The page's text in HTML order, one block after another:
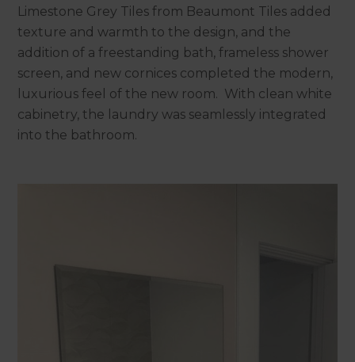
Limestone Grey Tiles from Beaumont Tiles added
texture and warmth to the design, and the
addition of a freestanding bath, frameless shower
screen, and new cornices completed the modern,
luxurious feel of the new room. With clean white
cabinetry, the laundry was seamlessly integrated
into the bathroom.